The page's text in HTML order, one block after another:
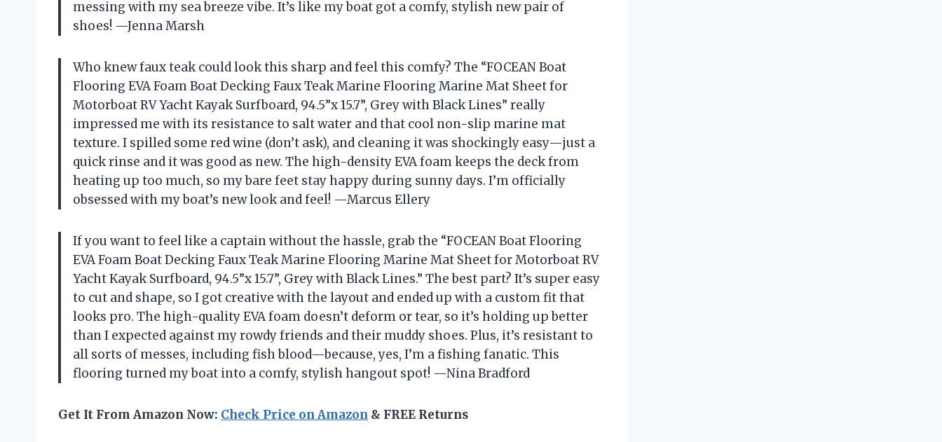
messing with my sea breeze vibe. It’s like my boat got a comfy, stylish new pair of
shoes! —Jenna Marsh
Who knew faux teak could look this sharp and feel this comfy? The “FOCEAN Boat
Flooring EVA Foam Boat Decking Faux Teak Marine Flooring Marine Mat Sheet for
Motorboat RV Yacht Kayak Surfboard, 94.5”x 15.7”, Grey with Black Lines” really
impressed me with its resistance to salt water and that cool non-slip marine mat
texture. I spilled some red wine (don’t ask), and cleaning it was shockingly easy—just a
quick rinse and it was good as new. The high-density EVA foam keeps the deck from
heating up too much, so my bare feet stay happy during sunny days. I’m officially
obsessed with my boat’s new look and feel! —Marcus Ellery
If you want to feel like a captain without the hassle, grab the “FOCEAN Boat Flooring
EVA Foam Boat Decking Faux Teak Marine Flooring Marine Mat Sheet for Motorboat RV
Yacht Kayak Surfboard, 94.5”x 15.7”, Grey with Black Lines.” The best part? It’s super easy
to cut and shape, so I got creative with the layout and ended up with a custom fit that
looks pro. The high-quality EVA foam doesn’t deform or tear, so it’s holding up better
than I expected against my rowdy friends and their muddy shoes. Plus, it’s resistant to
all sorts of messes, including fish blood—because, yes, I’m a fishing fanatic. This
flooring turned my boat into a comfy, stylish hangout spot! —Nina Bradford
Get It From Amazon Now: Check Price on Amazon & FREE Returns